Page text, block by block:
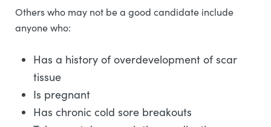
Others who may not be a good candidate include
anyone who:
Has a history of overdevelopment of scar
tissue
Is pregnant
Has chronic cold sore breakouts